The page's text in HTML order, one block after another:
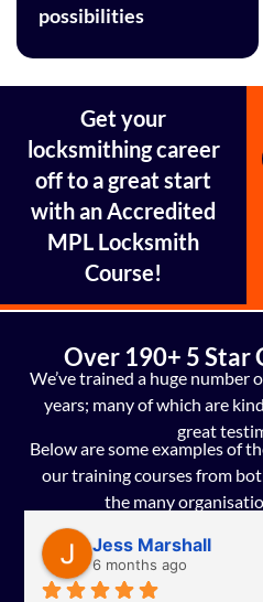
possibilities
Get your
locksmithing career
off to a great start
with an Accredited
MPL Locksmith
Course!
Over 190+ 5 Star
We’ve trained a huge number
years; many of which are
great
Below are some examples of
our training courses from
the many
Jess Marshall
6 months ago